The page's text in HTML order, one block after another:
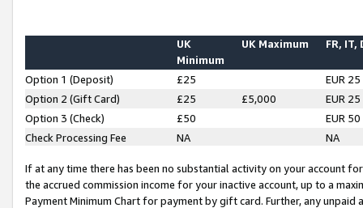
UK
Minimum
UK Maximum FR, IT,
Option 1 (Deposit) £25
EUR 25
Option 2 (Gift Card)
£25 £5,000
EUR 25
Option 3 (Check)
£50
EUR 50
Check Processing Fee
NA NA
If at any time there has been no substantial activity on your account
the accrued commission income for your inactive account, up to a
Payment Minimum Chart for payment by gift card. Further, any